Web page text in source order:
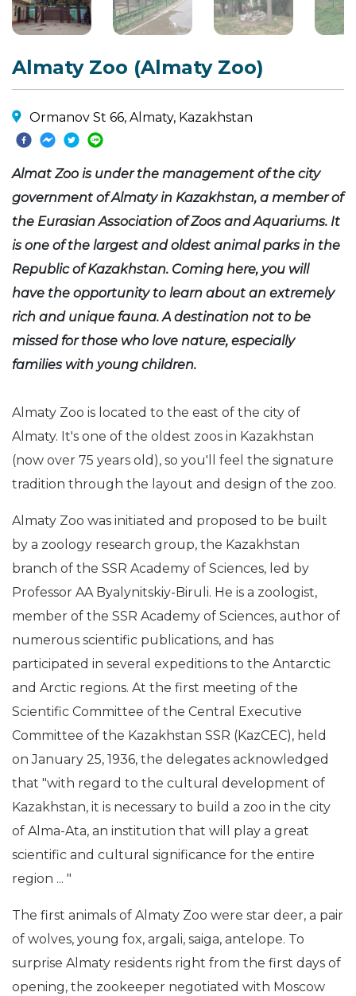
Almaty Zoo (Almaty Zoo)
Ormanov St 66, Almaty, Kazakhstan
Almat Zoo is under the management of the city
government of Almaty in Kazakhstan, a member of
the Eurasian Association of Zoos and Aquariums. It
is one of the largest and oldest animal parks in the
Republic of Kazakhstan. Coming here, you will
have the opportunity to learn about an extremely
rich and unique fauna. A destination not to be
missed for those who love nature, especially
families with young children.
Almaty Zoo is located to the east of the city of
Almaty. It's one of the oldest zoos in Kazakhstan
(now over 75 years old), so you'll feel the signature
tradition through the layout and design of the zoo.
Almaty Zoo was initiated and proposed to be built
by a zoology research group, the Kazakhstan
branch of the SSR Academy of Sciences, led by
Professor AA Byalynitskiy-Biruli. He is a zoologist,
member of the SSR Academy of Sciences, author of
numerous scientific publications, and has
participated in several expeditions to the Antarctic
and Arctic regions. At the first meeting of the
Scientific Committee of the Central Executive
Committee of the Kazakhstan SSR (KazCEC), held
on January 25, 1936, the delegates acknowledged
that "with regard to the cultural development of
Kazakhstan, it is necessary to build a zoo in the city
of Alma-Ata, an institution that will play a great
scientific and cultural significance for the entire
region ... "
The first animals of Almaty Zoo were star deer, a pair
of wolves, young fox, argali, saiga, antelope. To
surprise Almaty residents right from the first days of
opening, the zookeeper negotiated with Moscow